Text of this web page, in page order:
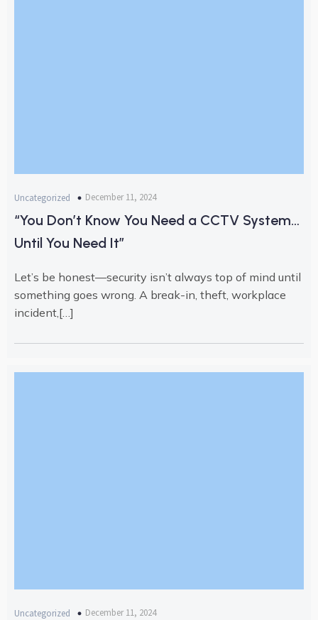
Uncategorized December 11, 2024
“You Don’t Know You Need a CCTV System…
Until You Need It”
Let’s be honest—security isn’t always top of mind until
something goes wrong. A break-in, theft, workplace
incident,[…]
Uncategorized December 11, 2024